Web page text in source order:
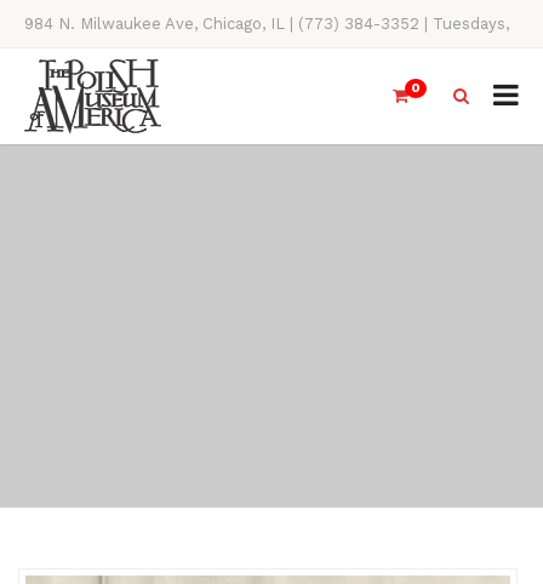
984 N. Milwaukee Ave, Chicago, IL | (773) 384-3352 | Tuesdays,
Thursdays, Saturdays, & Sundays, 11AM-4PM
0